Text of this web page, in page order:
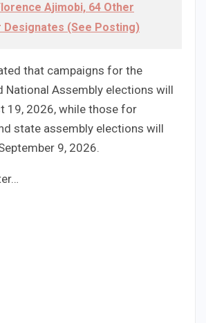
Ajimobi, 64 Other
Designates (See Posting)
that campaigns for the
National Assembly elections will
19, 2026, while those for
state assembly elections will
9, 2026.